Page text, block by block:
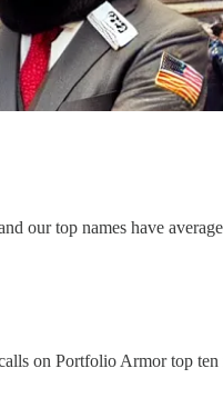
our top names have
on Portfolio Armor top